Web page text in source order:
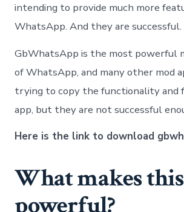
intending to provide much more
WhatsApp. And they are successful.
GbWhatsApp is the most powerful
of WhatsApp, and many other mod
trying to copy the functionality and
app, but they are not successful
Here is the link to download
What makes
powerful?